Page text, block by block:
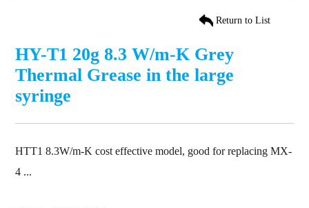
Return to List
HY-T1 20g 8.3 W/m-K Grey
Thermal Grease in the large
syringe
HTT1 8.3W/m-K cost effective model, good for replacing MX-
4 ...